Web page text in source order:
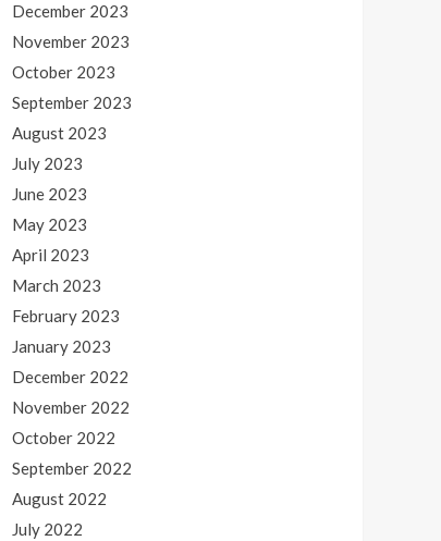
December 2023
November 2023
October 2023
September 2023
August 2023
July 2023
June 2023
May 2023
April 2023
March 2023
February 2023
January 2023
December 2022
November 2022
October 2022
September 2022
August 2022
July 2022